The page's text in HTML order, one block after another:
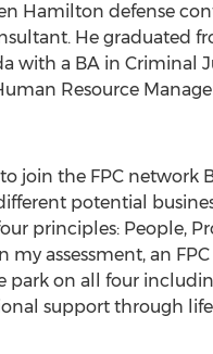
Hamilton defense
He graduated
with a BA in Criminal
Resource
join the FPC network
potential
principles: People,
my assessment, an
park on all four
support through